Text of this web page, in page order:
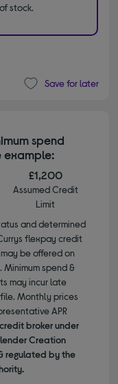
stock.
Save for later
spend
example:
£1,200
Assumed Credit
Limit
and determined
flexpay credit
be offered on
spend &
may incur late
Monthly prices
APR
broker under
Creation
regulated by the